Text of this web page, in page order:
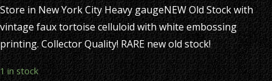
Store in New York City Heavy gaugeNEW Old Stock with
vintage faux tortoise celluloid with white embossing
printing. Collector Quality! RARE new old stock!
1 in stock